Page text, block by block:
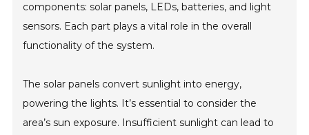
components: solar panels, LEDs, batteries, and light
sensors. Each part plays a vital role in the overall
functionality of the system.
The solar panels convert sunlight into energy,
powering the lights. It’s essential to consider the
area’s sun exposure. Insufficient sunlight can lead to